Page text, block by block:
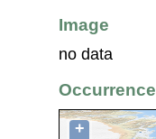
Image
no data
Occurrence
+